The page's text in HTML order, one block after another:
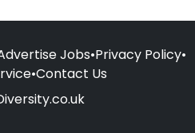
Jobs•Privacy Policy•
•Contact Us